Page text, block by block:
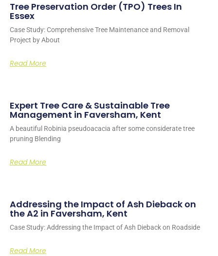
Tree Preservation Order (TPO) Trees In
Essex
Case Study: Comprehensive Tree Maintenance and Removal
Project by About
Read More
Expert Tree Care & Sustainable Tree
Management in Faversham, Kent
A beautiful Robinia pseudoacacia after some considerate tree
pruning Blending
Read More
Addressing the Impact of Ash Dieback on
the A2 in Faversham, Kent
Case Study: Addressing the Impact of Ash Dieback on Roadside
Read More